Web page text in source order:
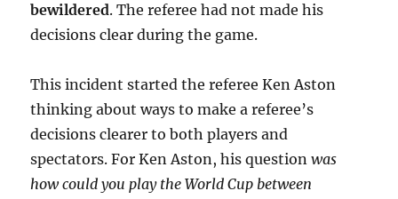
bewildered. The referee had not made his
decisions clear during the game.
This incident started the referee Ken Aston
thinking about ways to make a referee’s
decisions clearer to both players and
spectators. For Ken Aston, his questionwas
how could you play the World Cup between